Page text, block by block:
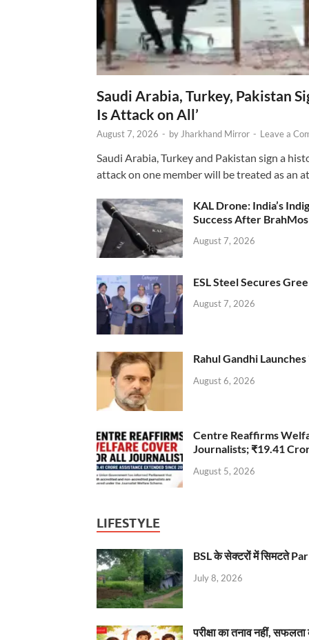
Saudi Arabia, Turkey, Pakistan
Is Attack on All’
August 7, 2026 - by Jharkhand Mirror - Leave a
Saudi Arabia, Turkey and Pakistan sign a
attack on one member will be treated as an
KAL Drone: India’s
Success After BrahMos
August 7, 2026
ESL Steel Secures
August 7, 2026
Rahul Gandhi
August 6, 2026
Centre Reaffirms
Journalists; ₹19.41
August 5, 2026
LIFESTYLE
BSL के सेक्टरों में सिमटते
July 8, 2026
परीक्षा का तनाव नहीं,